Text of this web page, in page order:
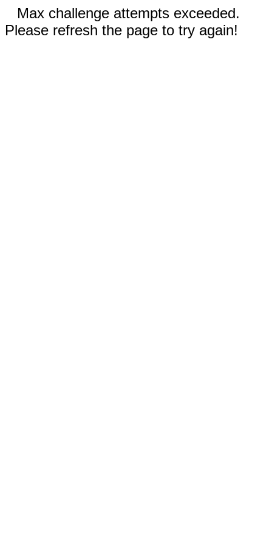
Max challenge attempts exceeded.
Please refresh the page to try again!